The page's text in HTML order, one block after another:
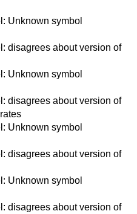
Unknown symbol
disagrees about version of
Unknown symbol
disagrees about version of
Unknown symbol
disagrees about version of
Unknown symbol
disagrees about version of